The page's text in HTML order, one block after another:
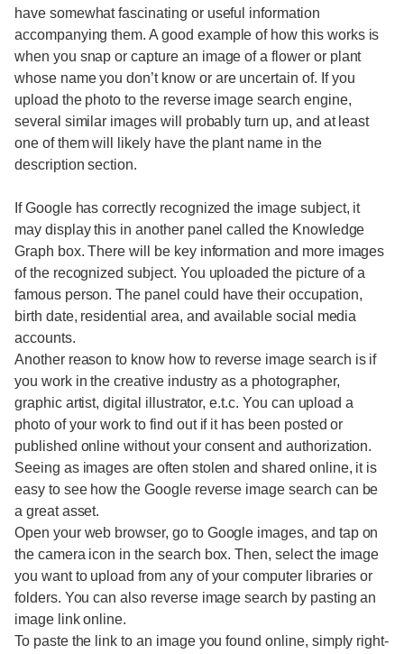
have somewhat fascinating or useful information
accompanying them. A good example of how this works is
when you snap or capture an image of a flower or plant
whose name you don’t know or are uncertain of. If you
upload the photo to the reverse image search engine,
several similar images will probably turn up, and at least
one of them will likely have the plant name in the
description section.
If Google has correctly recognized the image subject, it
may display this in another panel called the Knowledge
Graph box. There will be key information and more images
of the recognized subject. You uploaded the picture of a
famous person. The panel could have their occupation,
birth date, residential area, and available social media
accounts.
Another reason to know how to reverse image search is if
you work in the creative industry as a photographer,
graphic artist, digital illustrator, e.t.c. You can upload a
photo of your work to find out if it has been posted or
published online without your consent and authorization.
Seeing as images are often stolen and shared online, it is
easy to see how the Google reverse image search can be
a great asset.
Open your web browser, go to Google images, and tap on
the camera icon in the search box. Then, select the image
you want to upload from any of your computer libraries or
folders. You can also reverse image search by pasting an
image link online.
To paste the link to an image you found online, simply right-